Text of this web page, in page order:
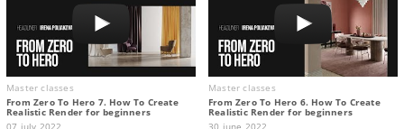
Master classes
From Zero To Hero 7. How To Create
Realistic Render for beginners
07 july 2022
Master classes
From Zero To Hero 6. How To Create
Realistic Render for beginners
30 june 2022